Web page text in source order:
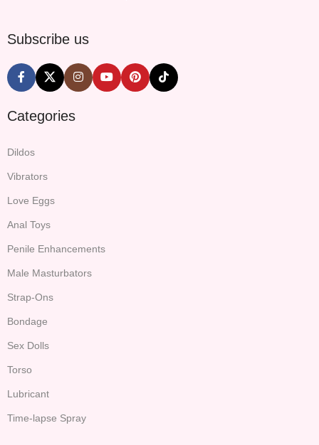
Subscribe us
Categories
Dildos
Vibrators
Love Eggs
Anal Toys
Penile Enhancements
Male Masturbators
Strap-Ons
Bondage
Sex Dolls
Torso
Lubricant
Time-lapse Spray